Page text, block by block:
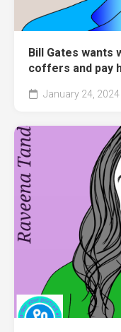
Bill Gates wants
coffers and pay
January 24, 2024